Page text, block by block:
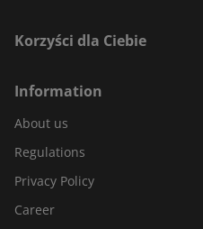
Korzyści dla Ciebie
Information
About us
Regulations
Privacy Policy
Career